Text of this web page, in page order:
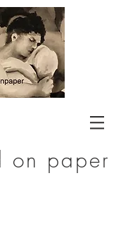
on paper